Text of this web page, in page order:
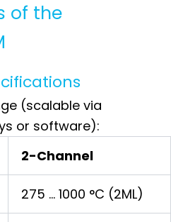
of the
(scalable via
or software):
2-Channel
275 … 1000 °C (2ML)